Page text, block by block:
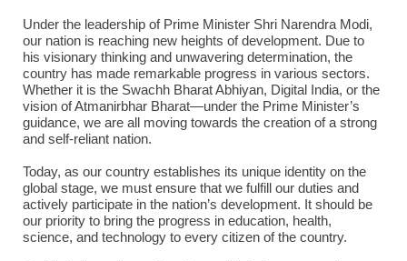
Under the leadership of Prime Minister Shri Narendra Modi,
our nation is reaching new heights of development. Due to
his visionary thinking and unwavering determination, the
country has made remarkable progress in various sectors.
Whether it is the Swachh Bharat Abhiyan, Digital India, or the
vision of Atmanirbhar Bharat—under the Prime Minister’s
guidance, we are all moving towards the creation of a strong
and self-reliant nation.
Today, as our country establishes its unique identity on the
global stage, we must ensure that we fulfill our duties and
actively participate in the nation’s development. It should be
our priority to bring the progress in education, health,
science, and technology to every citizen of the country.